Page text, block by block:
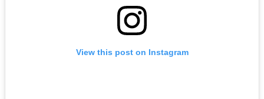
View this post on Instagram